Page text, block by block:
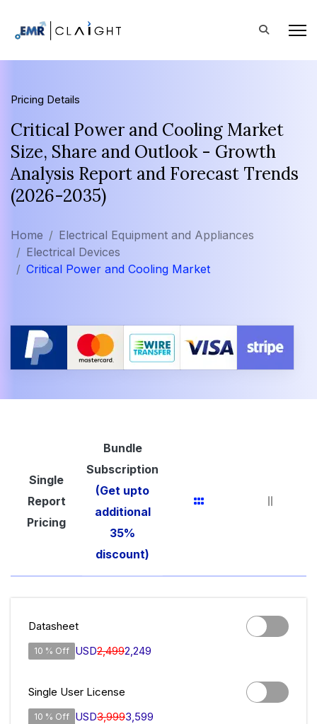
Pricing Details
Critical Power and Cooling Market
Size, Share and Outlook - Growth
Analysis Report and Forecast Trends
(2026-2035)
Home
Electrical Equipment and Appliances
Electrical Devices
Critical Power and Cooling Market
Single
Report
Pricing
Bundle
Subscription
(Get upto
additional
35%
discount)
Datasheet
10 % Off USD2,4992,249
Single User License
10 % Off USD3,9993,599